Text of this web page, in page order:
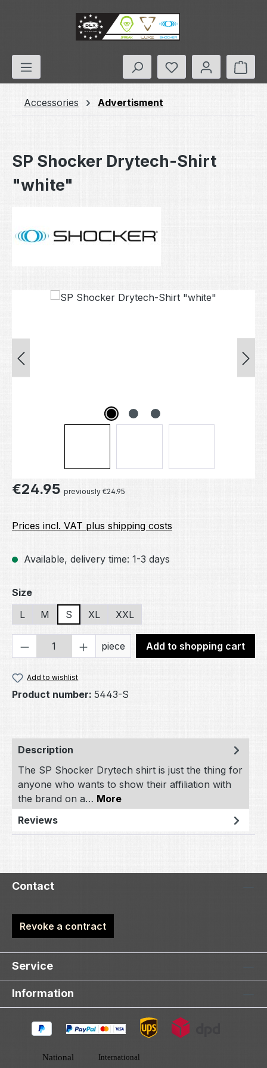
Skip to main content
You have 0
Accessories Advertisment
SP Shocker Drytech-Shirt
"white"
Skip image gallery
Regular price:
€24.95 previously €24.95
Prices incl. VAT plus shipping costs
Available, delivery time: 1-3 days
Select
Size
L
M S XL XXL
Product Quantity: Enter the desired
piece Add to shopping cart
Add to wishlist
Product number: 5443-S
Description
The SP Shocker Drytech shirt is just the thing for
anyone who wants to show their affiliation with
the brand on a… More
Reviews
Contact
Revoke a contract
Service
Information